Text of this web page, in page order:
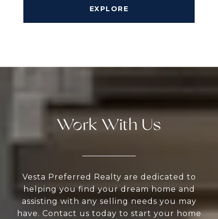
EXPLORE
Work With Us
Vesta Preferred Realty are dedicated to
helping you find your dream home and
assisting with any selling needs you may
have. Contact us today to start your home